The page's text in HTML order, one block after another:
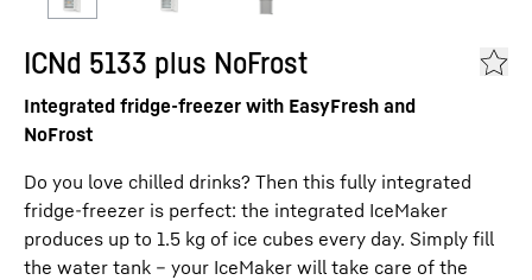
ICNd 5133 plus NoFrost
Integrated fridge-freezer with EasyFresh and
NoFrost
Do you love chilled drinks? Then this fully integrated
fridge-freezer is perfect: the integrated IceMaker
produces up to 1.5 kg of ice cubes every day. Simply fill
the water tank – your IceMaker will take care of the